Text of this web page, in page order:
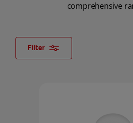
comprehensive
Filter